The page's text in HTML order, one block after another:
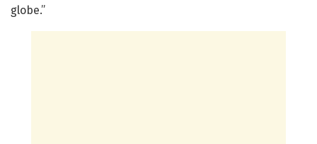
globe.”